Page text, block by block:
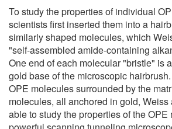
To study the properties of individual
scientists first inserted them into a
similarly shaped molecules, which
"self-assembled amide-containing
One end of each molecular "bristle" is
gold base of the microscopic
OPE molecules surrounded by the
molecules, all anchored in gold,
able to study the properties of the